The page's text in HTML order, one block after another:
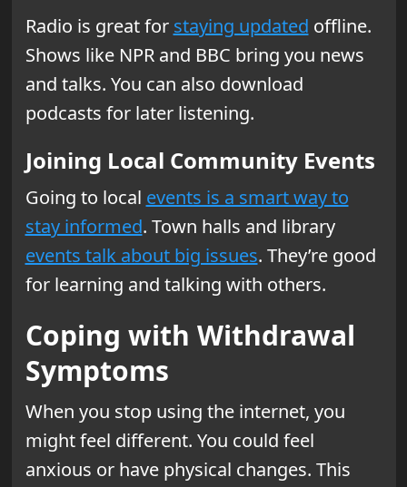
Radio is great for staying updated offline.
Shows like NPR and BBC bring you news
and talks. You can also download
podcasts for later listening.
Joining Local Community Events
Going to local events is a smart way to
stay informed. Town halls and library
events talk about big issues. They’re good
for learning and talking with others.
Coping with Withdrawal
Symptoms
When you stop using the internet, you
might feel different. You could feel
anxious or have physical changes. This